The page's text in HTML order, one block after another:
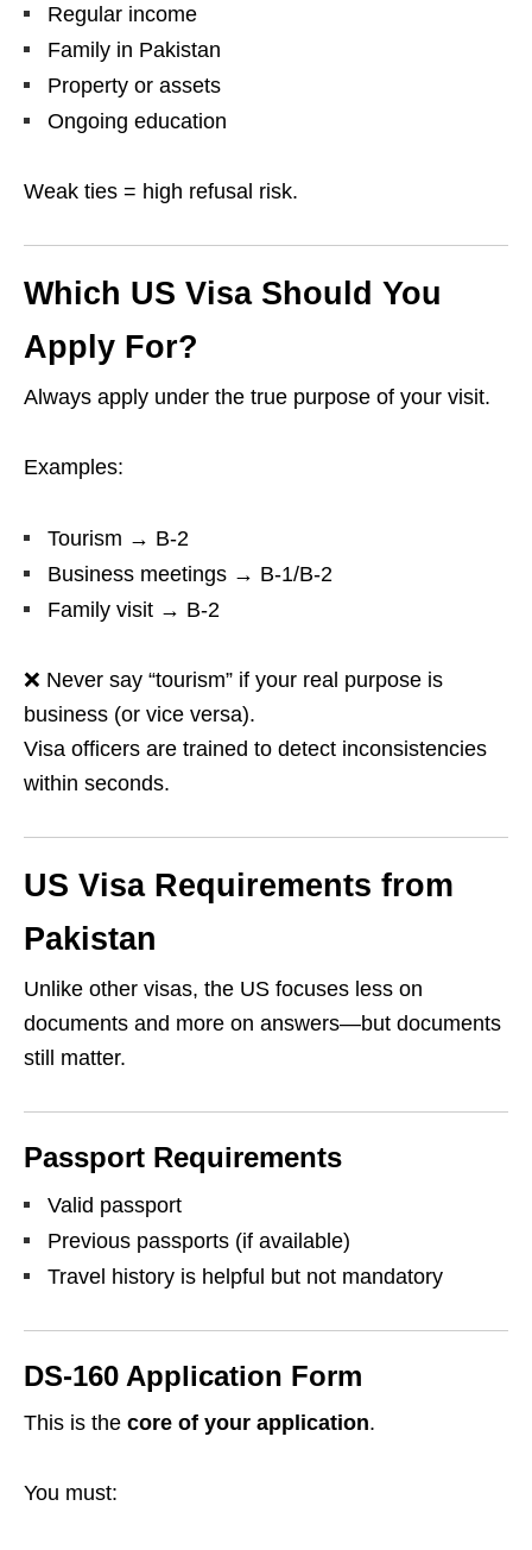
Regular income
Family in Pakistan
Property or assets
Ongoing education
Weak ties = high refusal risk.
Which US Visa Should You
Apply For?
Always apply under the true purpose of your visit.
Examples:
Tourism → B-2
Business meetings → B-1/B-2
Family visit → B-2
❌ Never say “tourism” if your real purpose is
business (or vice versa).
Visa officers are trained to detect inconsistencies
within seconds.
US Visa Requirements from
Pakistan
Unlike other visas, the US focuses less on
documents and more on answers—but documents
still matter.
Passport Requirements
Valid passport
Previous passports (if available)
Travel history is helpful but not mandatory
DS-160 Application Form
This is the core of your application.
You must: